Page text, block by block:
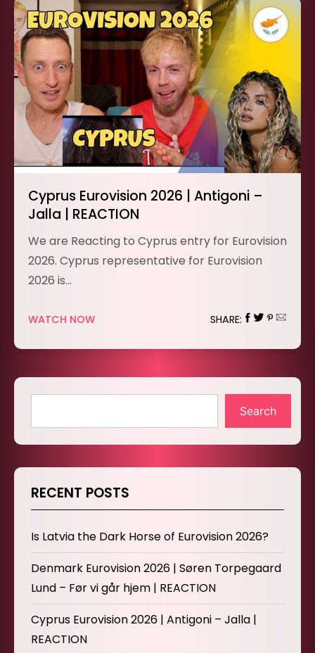
Cyprus Eurovision 2026 | Antigoni –
Jalla | REACTION
We are Reacting to Cyprus entry for Eurovision
2026. Cyprus representative for Eurovision
2026 is…
WATCH NOW SHARE:
Search
RECENT POSTS
Is Latvia the Dark Horse of Eurovision 2026?
Denmark Eurovision 2026 | Søren Torpegaard
Lund – Før vi går hjem | REACTION
Cyprus Eurovision 2026 | Antigoni – Jalla |
REACTION